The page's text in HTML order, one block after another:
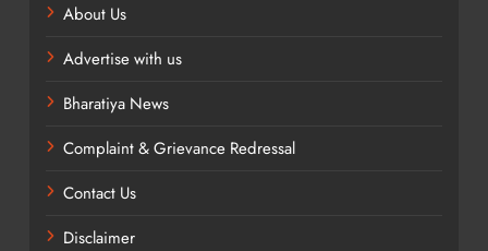
About Us
Advertise with us
Bharatiya News
Complaint & Grievance Redressal
Contact Us
Disclaimer